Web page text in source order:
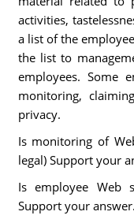
activities,
a list of the
the list to
employees. Some
monitoring,
privacy.
Is monitoring of
legal) Support your
Is employee Web
Support your answer.